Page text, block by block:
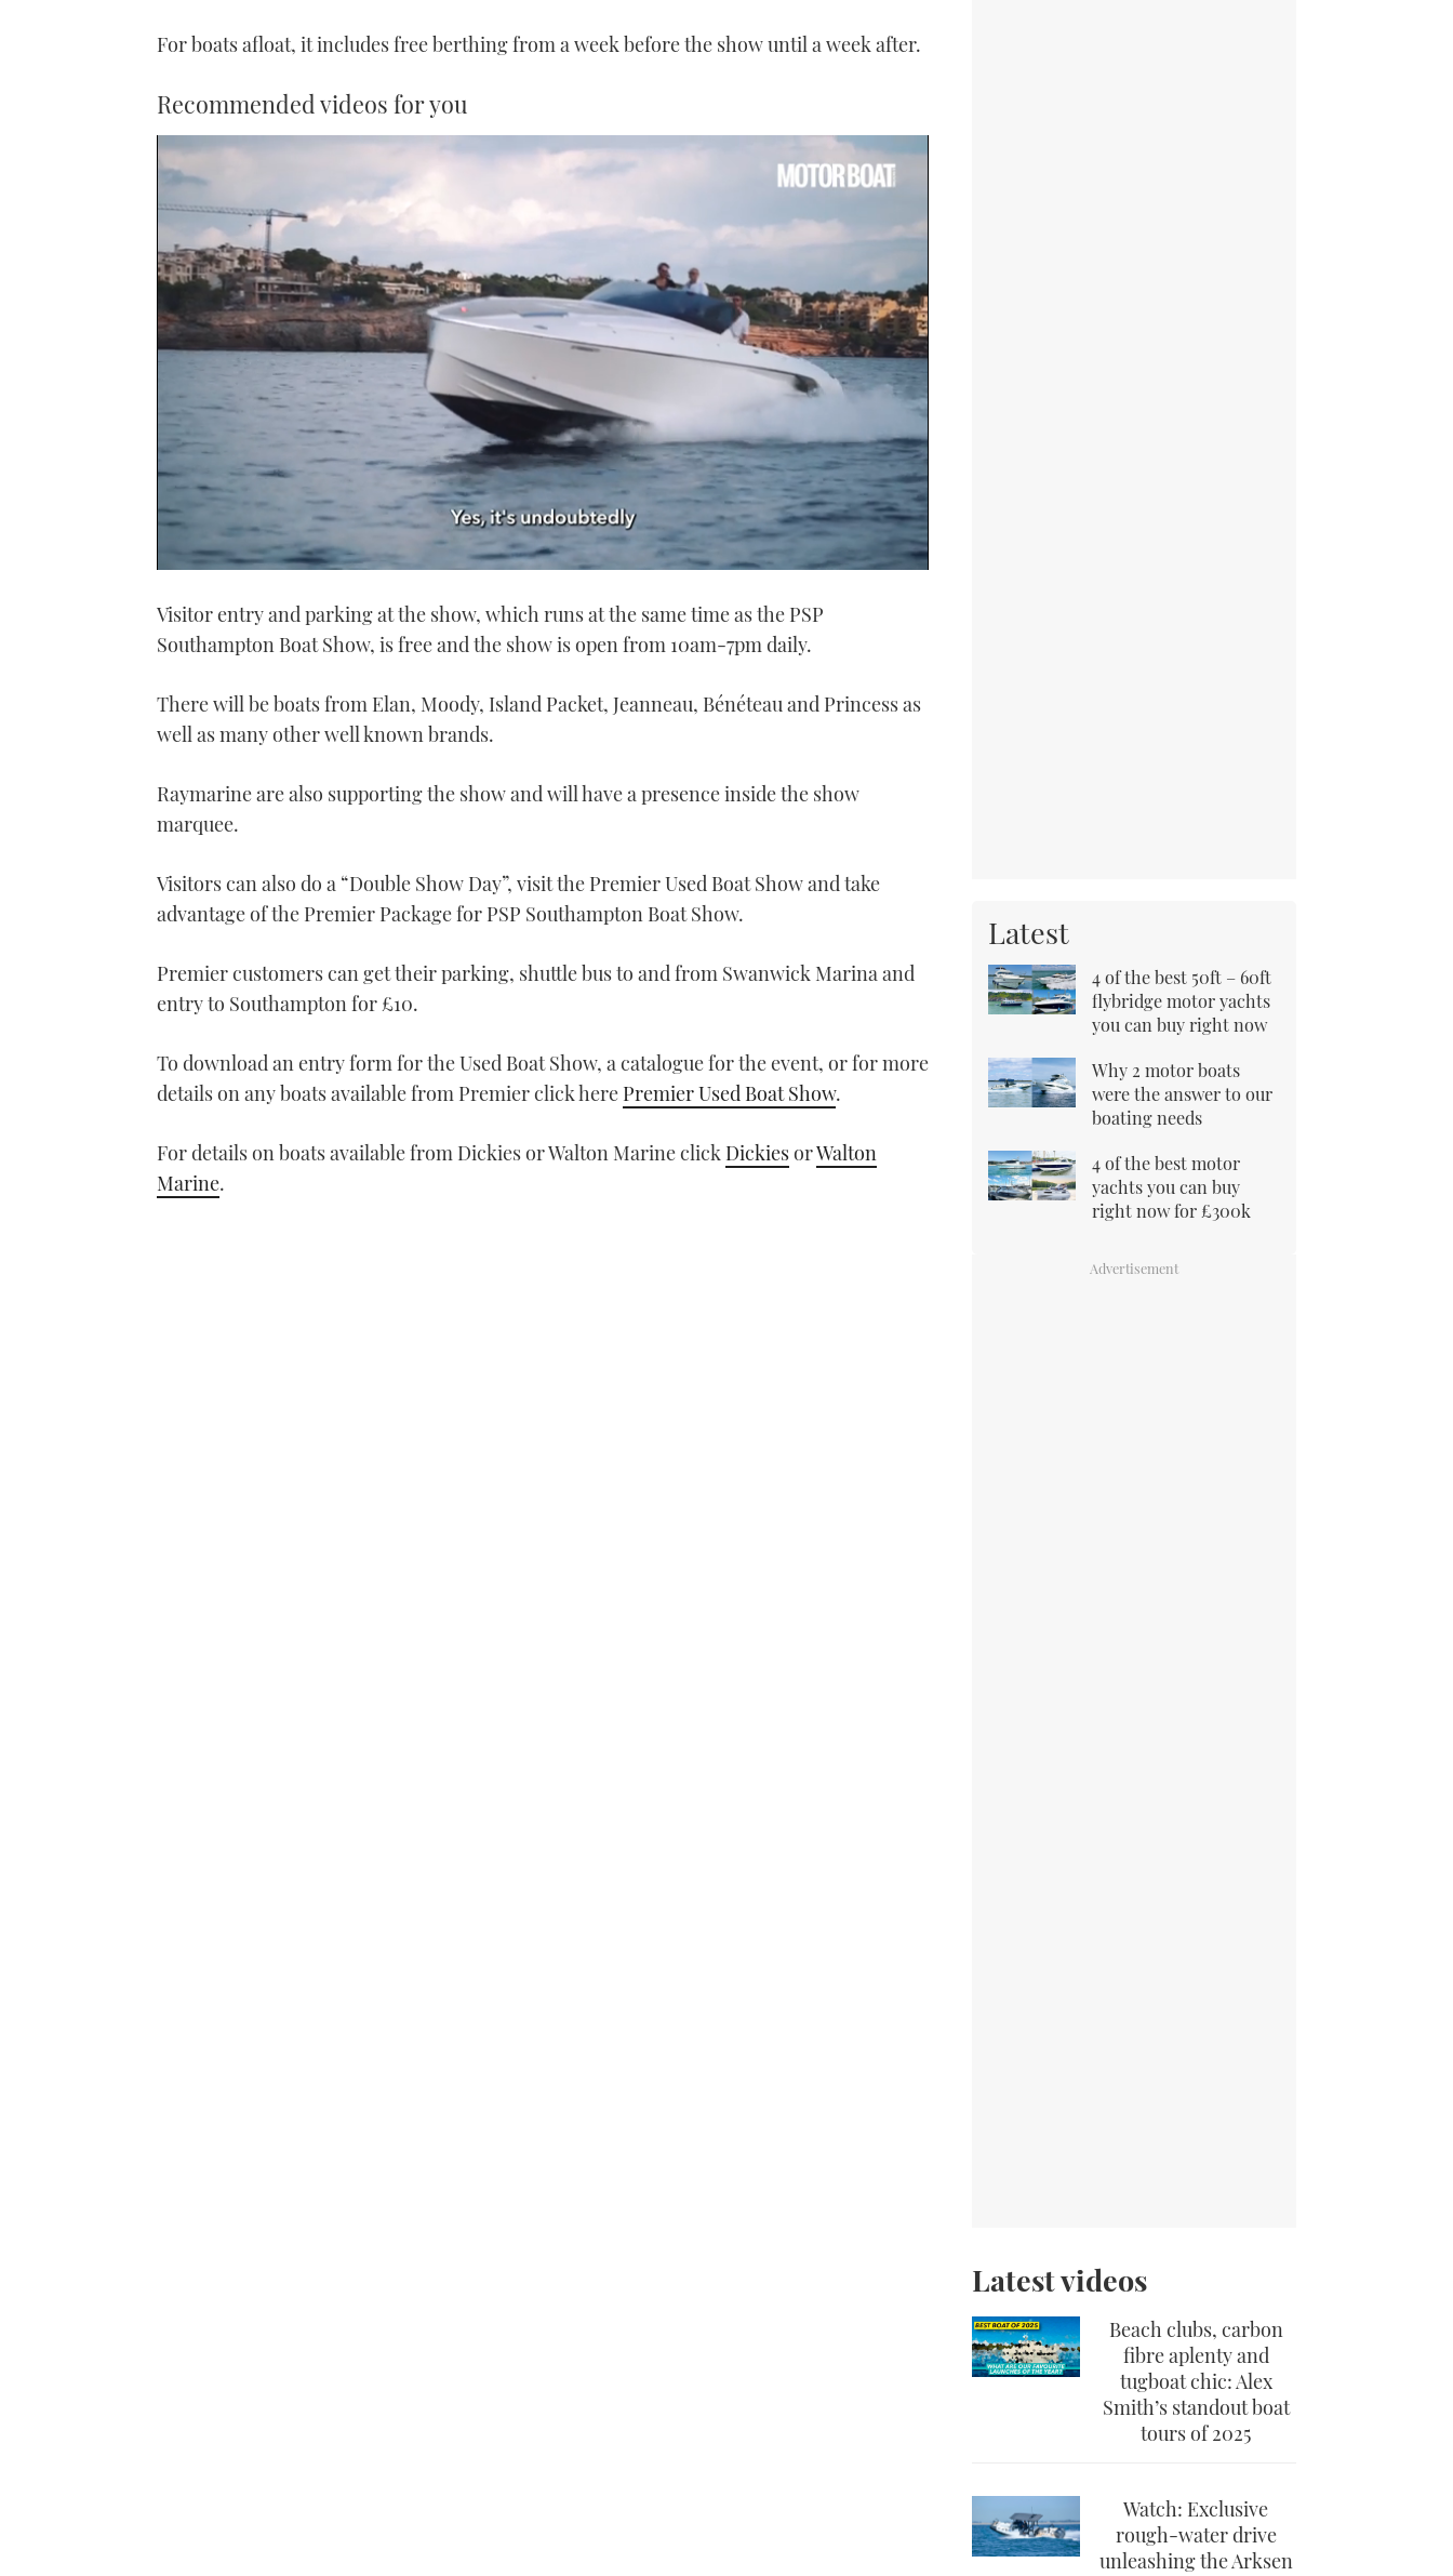
For boats afloat, it includes free berthing from a week before the show until a week after.
Recommended videos for you
1
21
Visitor entry and parking at the show, which runs at the same time as the PSP
Southampton Boat Show, is free and the show is open from 10am-7pm daily.
There will be boats from Elan, Moody, Island Packet, Jeanneau, Bénéteau and Princess as
well as many other well known brands.
Raymarine are also supporting the show and will have a presence inside the show
marquee.
Visitors can also do a “Double Show Day”, visit the Premier Used Boat Show and take
advantage of the Premier Package for PSP Southampton Boat Show.
Premier customers can get their parking, shuttle bus to and from Swanwick Marina and
entry to Southampton for £10.
To download an entry form for the Used Boat Show, a catalogue for the event, or for more
details on any boats available from Premier click here Premier Used Boat Show.
For details on boats available from Dickies or Walton Marine click DickiesorWalton
Marine.
Latest
4 of the best 50ft – 60ft
flybridge motor yachts
you can buy right now
Why 2 motor boats
were the answer to our
boating needs
4 of the best motor
yachts you can buy
right now for £300k
Latest videos
Beach clubs, carbon
fibre aplenty and
tugboat chic: Alex
Smith’s standout boat
tours of 2025
Watch: Exclusive
rough-water drive
unleashing the Arksen